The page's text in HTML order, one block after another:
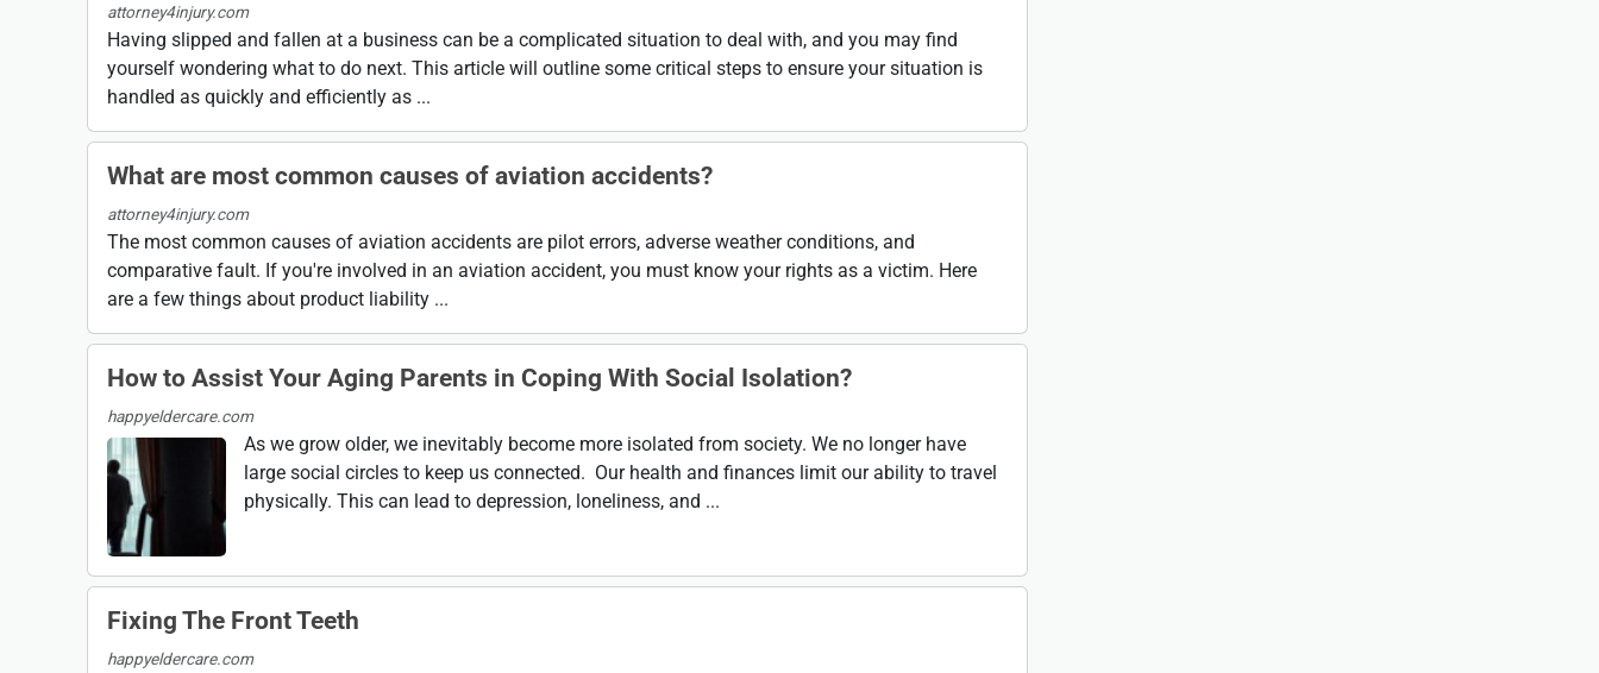
attorney4injury.com
Having slipped and fallen at a business can be a complicated situation to deal with, and you may find
yourself wondering what to do next. This article will outline some critical steps to ensure your situation is
handled as quickly and efficiently as ...
What are most common causes of aviation accidents?
attorney4injury.com
The most common causes of aviation accidents are pilot errors, adverse weather conditions, and
comparative fault. If you're involved in an aviation accident, you must know your rights as a victim. Here
are a few things about product liability ...
How to Assist Your Aging Parents in Coping With Social Isolation?
happyeldercare.com
As we grow older, we inevitably become more isolated from society. We no longer have
large social circles to keep us connected. Our health and finances limit our ability to travel
physically. This can lead to depression, loneliness, and ...
Fixing The Front Teeth
happyeldercare.com